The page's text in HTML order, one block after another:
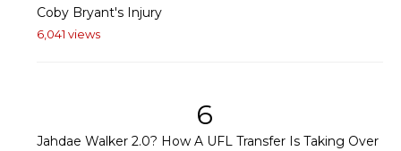
Coby Bryant's Injury
6,041 views
6
Jahdae Walker 2.0? How A UFL Transfer Is Taking Over